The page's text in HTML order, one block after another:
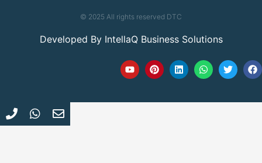
© 2025 All rights reserved DTC
Developed By IntellaQ Business Solutions